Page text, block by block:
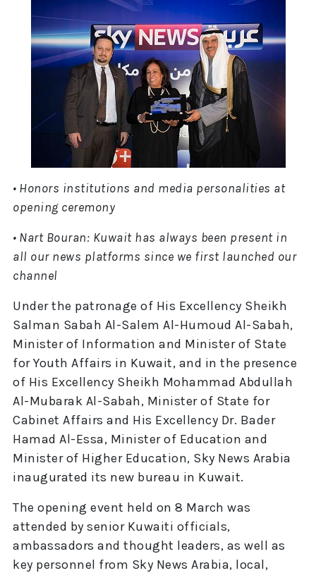
• Honors institutions and media personalities at
opening ceremony
• Nart Bouran: Kuwait has always been present in
all our news platforms since we first launched our
channel
Under the patronage of His Excellency Sheikh
Salman Sabah Al-Salem Al-Humoud Al-Sabah,
Minister of Information and Minister of State
for Youth Affairs in Kuwait, and in the presence
of His Excellency Sheikh Mohammad Abdullah
Al-Mubarak Al-Sabah, Minister of State for
Cabinet Affairs and His Excellency Dr. Bader
Hamad Al-Essa, Minister of Education and
Minister of Higher Education, Sky News Arabia
inaugurated its new bureau in Kuwait.
The opening event held on 8 March was
attended by senior Kuwaiti officials,
ambassadors and thought leaders, as well as
key personnel from Sky News Arabia, local,